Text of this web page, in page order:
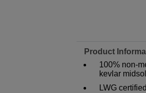
Product
100% non-
kevlar
LWG